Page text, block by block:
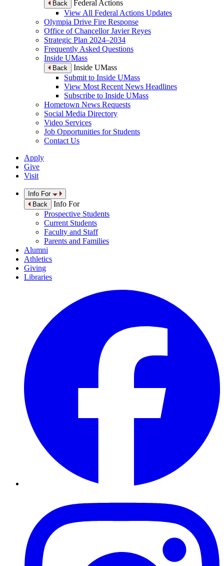
Back
Federal Actions
View All Federal Actions Updates
Olympia Drive Fire Response
Office of Chancellor Javier Reyes
Strategic Plan 2024–2034
Frequently Asked Questions
Inside UMass
Back
Inside UMass
Submit to Inside UMass
View Most Recent News Headlines
Subscribe to Inside UMass
Hometown News Requests
Social Media Directory
Video Services
Job Opportunities for Students
Contact Us
Apply
Give
Visit
Info For
Back
Info For
Prospective Students
Current Students
Faculty and Staff
Parents and Families
Alumni
Athletics
Giving
Libraries